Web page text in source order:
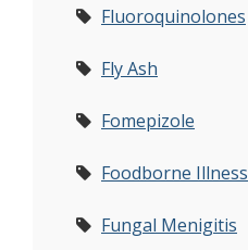
Fluoroquinolones
Fly Ash
Fomepizole
Foodborne Illness
Fungal Menigitis